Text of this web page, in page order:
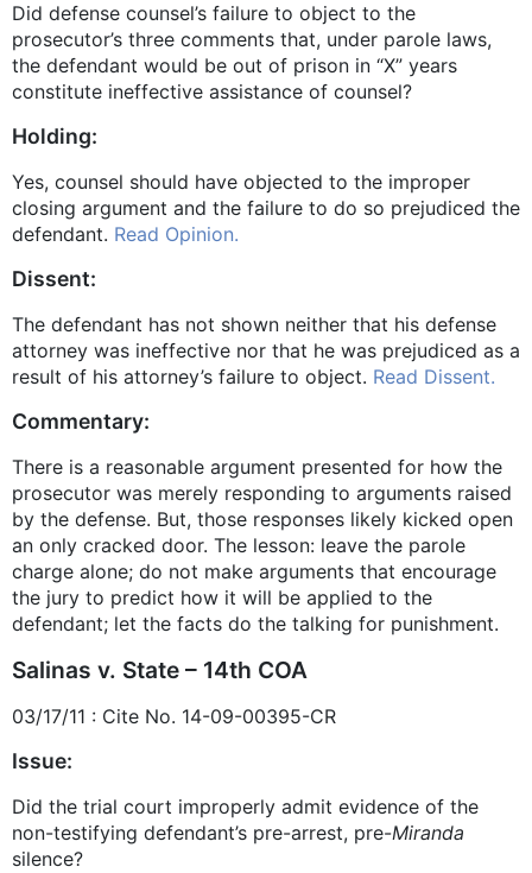
Did defense counsel’s failure to object to the
prosecutor’s three comments that, under parole laws,
the defendant would be out of prison in “X” years
constitute ineffective assistance of counsel?
Holding:
Yes, counsel should have objected to the improper
closing argument and the failure to do so prejudiced the
defendant. Read Opinion.
Dissent:
The defendant has not shown neither that his defense
attorney was ineffective nor that he was prejudiced as a
result of his attorney’s failure to object. Read Dissent.
Commentary:
There is a reasonable argument presented for how the
prosecutor was merely responding to arguments raised
by the defense. But, those responses likely kicked open
an only cracked door. The lesson: leave the parole
charge alone; do not make arguments that encourage
the jury to predict how it will be applied to the
defendant; let the facts do the talking for punishment.
Salinas v. State – 14th COA
03/17/11 : Cite No. 14-09-00395-CR
Issue:
Did the trial court improperly admit evidence of the
non-testifying defendant’s pre-arrest, pre-Miranda
silence?